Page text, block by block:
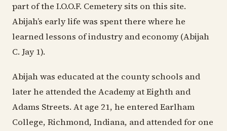
part of the I.O.O.F. Cemetery sits on this site.
Abijah’s early life was spent there where he
learned lessons of industry and economy (Abijah
C. Jay 1).
Abijah was educated at the county schools and
later he attended the Academy at Eighth and
Adams Streets. At age 21, he entered Earlham
College, Richmond, Indiana, and attended for one